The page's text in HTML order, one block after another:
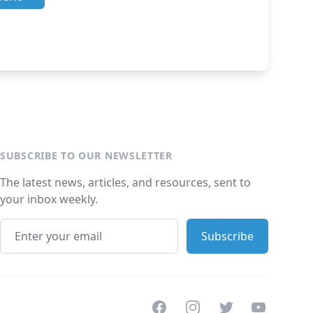
SUBSCRIBE TO OUR NEWSLETTER
The latest news, articles, and resources, sent to
your inbox weekly.
FacebookInstagramTwitterYoutube